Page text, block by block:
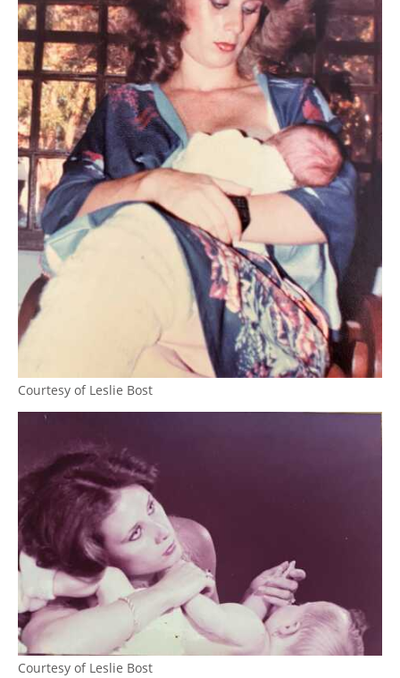
Courtesy of Leslie Bost
Courtesy of Leslie Bost